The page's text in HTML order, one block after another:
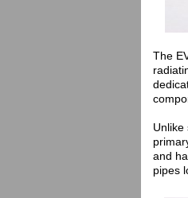
The
Unlike
and
pipes